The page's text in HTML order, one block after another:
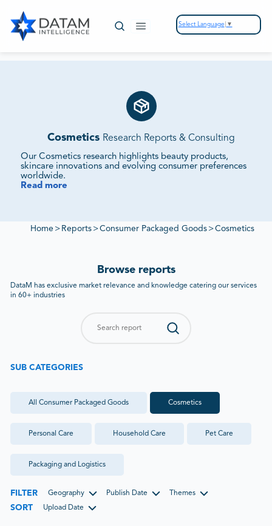
Select Language ▼
Cosmetics Research Reports & Consulting
Our Cosmetics research highlights beauty products,
skincare innovations and evolving consumer preferences
worldwide.
frameworks and sustainability initiatives to deliver insights
Read more
Home > Reports >Consumer Packaged Goods >Cosmetics
Browse reports
DataM has exclusive market relevance and knowledge catering our services
in 60+ industries
SUB CATEGORIES
All Consumer Packaged Goods Cosmetics
Personal Care Household Care Pet Care
Packaging and Logistics
FILTER Geography Publish Date Themes
SORT Upload Date